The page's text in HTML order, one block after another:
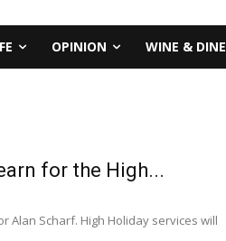
OPINION WINE & DINE
for the High...
Alan Scharf. High Holiday services will